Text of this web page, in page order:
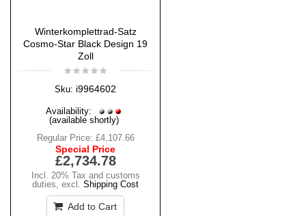
Winterkomplettrad-Satz
Cosmo-Star Black Design 19
Zoll
Sku: i9964602
Availability:
(available shortly)
Regular Price: £4,107.66
Special Price
£2,734.78
Incl. 20% Tax and customs
duties excl. Shipping Cost
Add to Cart